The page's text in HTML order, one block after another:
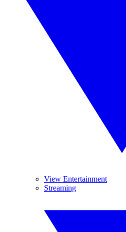
View Entertainment
Streaming